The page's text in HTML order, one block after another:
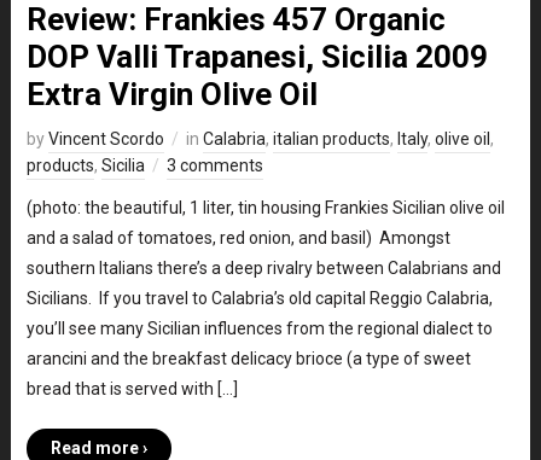
Review: Frankies 457 Organic
DOP Valli Trapanesi, Sicilia 2009
Extra Virgin Olive Oil
byVincent Scordo in Calabria, italian products, Italy, olive oil ,
products, Sicilia 3 comments
(photo: the beautiful, 1 liter, tin housing Frankies Sicilian olive oil
and a salad of tomatoes, red onion, and basil) Amongst
southern Italians there’s a deep rivalry between Calabrians and
Sicilians. If you travel to Calabria’s old capital Reggio Calabria,
you’ll see many Sicilian influences from the regional dialect to
arancini and the breakfast delicacy brioce (a type of sweet
bread that is served with […]
Read more ›